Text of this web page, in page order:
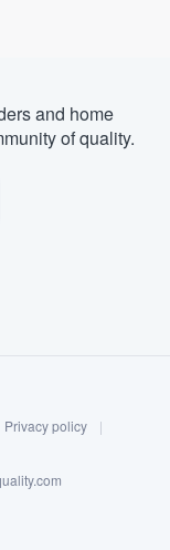
and home
of quality.
Privacy policy
|